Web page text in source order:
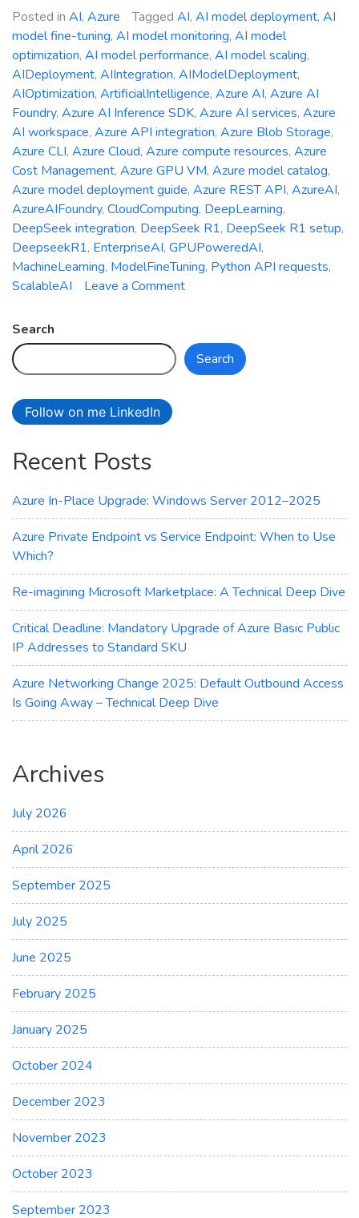
Posted in AI, Azure Tagged AI, AI model deployment, AI
model fine-tuning, AI model monitoring, AI model
optimization, AI model performance, AI model scaling,
AIDeployment, AIIntegration, AIModelDeployment,
AIOptimization, ArtificialIntelligence, Azure AI, Azure AI
Foundry, Azure AI Inference SDK, Azure AI services, Azure
AI workspace, Azure API integration, Azure Blob Storage,
Azure CLI, Azure Cloud, Azure compute resources, Azure
Cost Management, Azure GPU VM, Azure model catalog,
Azure model deployment guide, Azure REST API, AzureAI,
AzureAIFoundry, CloudComputing, DeepLearning,
DeepSeek integration, DeepSeek R1, DeepSeek R1 setup,
DeepseekR1, EnterpriseAI, GPUPoweredAI,
MachineLearning, ModelFineTuning, Python API requests,
ScalableAI
Leave a Commenton
Meets
Azure
Search
Search
Follow on me LinkedIn
Recent Posts
Azure In-Place Upgrade: Windows Server 2012–2025
Azure Private Endpoint vs Service Endpoint: When to Use
Which?
Re-imagining Microsoft Marketplace: A Technical Deep Dive
Critical Deadline: Mandatory Upgrade of Azure Basic Public
IP Addresses to Standard SKU
Azure Networking Change 2025: Default Outbound Access
Is Going Away – Technical Deep Dive
Archives
July 2026
April 2026
September 2025
July 2025
June 2025
February 2025
January 2025
October 2024
December 2023
November 2023
October 2023
September 2023